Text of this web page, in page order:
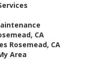
CA
Rosemead, CA
Area